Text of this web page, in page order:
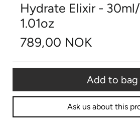
Hydrate Elixir - 30ml/
1.01oz
789,00 NOK
Add to bag
Ask us about this